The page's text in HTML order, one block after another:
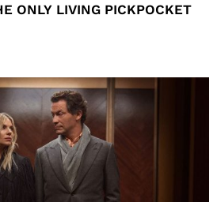
ONLY LIVING PICKPOCKET